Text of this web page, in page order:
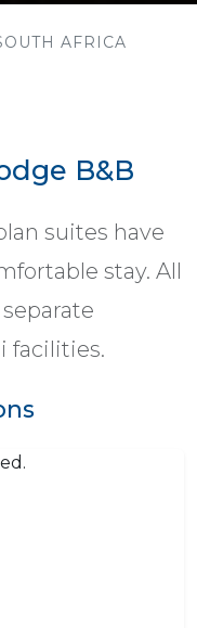
AFRICA
B&B
suites have
stay. All
facilities.